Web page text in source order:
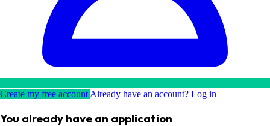
Create my free account Already have an account? Log in
You already have an application